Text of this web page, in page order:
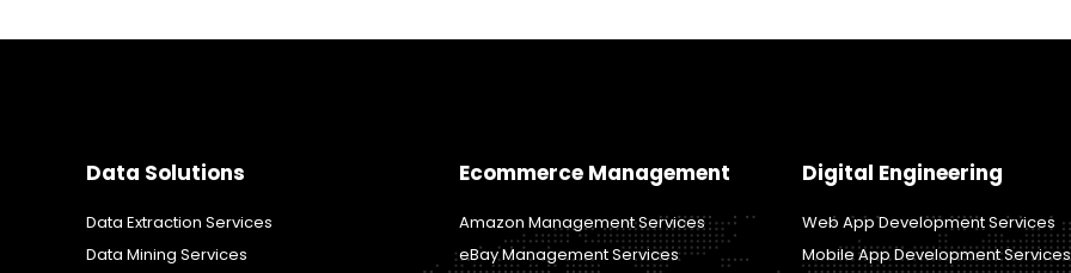
Data Solutions
Data Extraction Services
Data Mining Services
Ecommerce Management
Amazon Management Services
eBay Management Services
Digital Engineering
Web App Development Services
Mobile App Development Services